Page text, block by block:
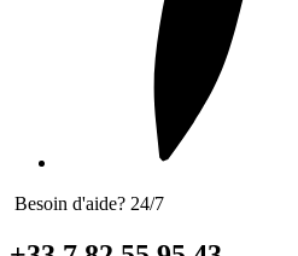
Besoin d'aide? 24/7